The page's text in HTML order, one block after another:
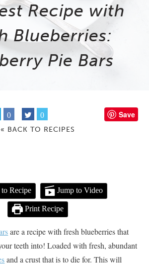
Recipe with
Blueberries:
Pie Bars
0 0 Save
« BACK TO RECIPES
Recipe Jump to Video
Print Recipe
are a recipe with fresh blueberries that
teeth into! Loaded with fresh, abundant
and a crust that is to die for. This will